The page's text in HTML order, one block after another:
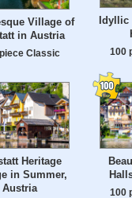
Village of
in Austria
Classic
Idyllic
100
Heritage
in Summer,
Austria
100